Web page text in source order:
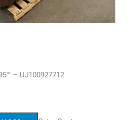
– UJ100927712